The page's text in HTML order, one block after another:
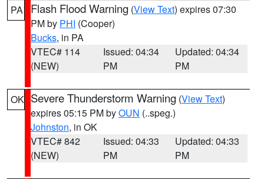
PA Flash Flood Warning (View Text) expires 07:30
PM by PHI (Cooper)
Bucks, in PA
VTEC# 114
(NEW)
Issued: 04:34
PM
Updated: 04:34
PM
OK Severe Thunderstorm Warning (View Text)
expires 05:15 PM byOUN (..speg.)
Johnston, in OK
VTEC# 842
(NEW)
Issued: 04:33
PM
Updated: 04:33
PM